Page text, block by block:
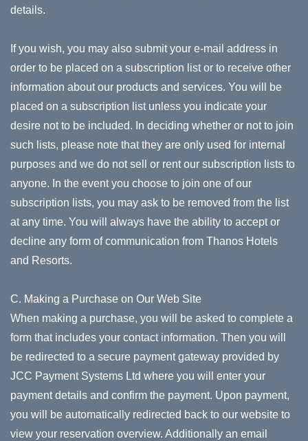
details.
If you wish, you may also submit your e-mail address in
order to be placed on a subscription list or to receive other
information about our products and services. You will be
placed on a subscription list unless you indicate your
desire not to be included. In deciding whether or not to join
such lists, please note that they are only used for internal
purposes and we do not sell or rent our subscription lists to
anyone. In the event you choose to join one of our
subscription lists, you may ask to be removed from the list
at any time. You will always have the ability to accept or
decline any form of communication from Thanos Hotels
and Resorts.
C. Making a Purchase on Our Web Site
When making a purchase, you will be asked to complete a
form that includes your contact information. Then you will
be redirected to a secure payment gateway provided by
JCC Payment Systems Ltd where you will enter your
payment details and confirm the payment. Upon payment,
you will be automatically redirected back to our website to
view your reservation overview. Additionally an email